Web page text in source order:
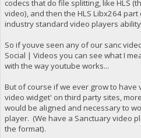
codecs that do file splitting, like HLS
video), and then the HLS Libx264
industry standard video players
So if youve seen any of our sanc
Social | Videos you can see what I
with the way youtube works...
But of course if we ever grow to
video widget' on third party sites,
would be aligned and necessary to
player. (We have a Sanctuary video
the format).